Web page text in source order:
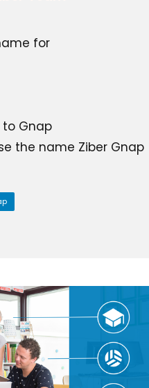
for
Gnap
the name Ziber Gnap